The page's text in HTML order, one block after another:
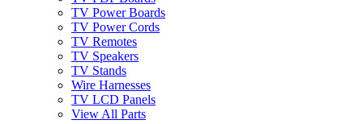
TV Power Boards
TV Power Cords
TV Remotes
TV Speakers
TV Stands
Wire Harnesses
TV LCD Panels
View All Parts